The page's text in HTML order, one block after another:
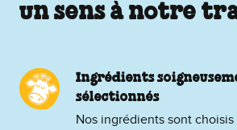
un sens à notre
Ingrédients
sélectionnés
Nos ingrédients sont